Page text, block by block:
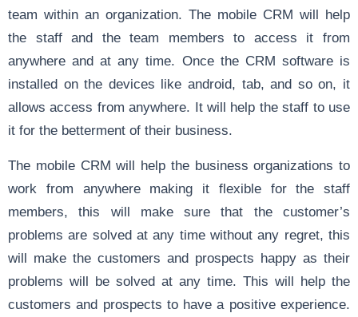
team within an organization. The mobile CRM will help
the staff and the team members to access it from
anywhere and at any time. Once the CRM software is
installed on the devices like android, tab, and so on, it
allows access from anywhere. It will help the staff to use
it for the betterment of their business.
The mobile CRM will help the business organizations to
work from anywhere making it flexible for the staff
members, this will make sure that the customer’s
problems are solved at any time without any regret, this
will make the customers and prospects happy as their
problems will be solved at any time. This will help the
customers and prospects to have a positive experience.